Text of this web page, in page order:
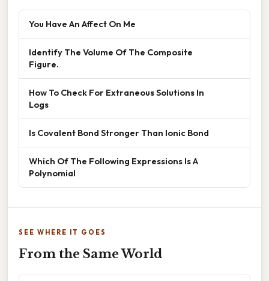
You Have An Affect On Me
Identify The Volume Of The Composite
Figure.
How To Check For Extraneous Solutions In
Logs
Is Covalent Bond Stronger Than Ionic Bond
Which Of The Following Expressions Is A
Polynomial
SEE WHERE IT GOES
From the Same World